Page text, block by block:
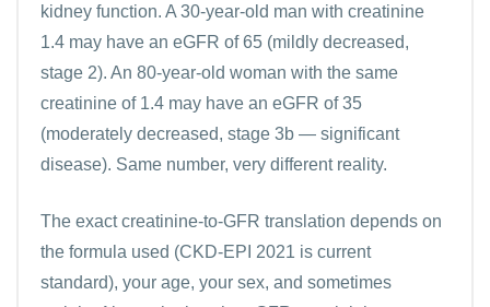
kidney function. A 30-year-old man with creatinine
1.4 may have an eGFR of 65 (mildly decreased,
stage 2). An 80-year-old woman with the same
creatinine of 1.4 may have an eGFR of 35
(moderately decreased, stage 3b — significant
disease). Same number, very different reality.
The exact creatinine-to-GFR translation depends on
the formula used (CKD-EPI 2021 is current
standard), your age, your sex, and sometimes